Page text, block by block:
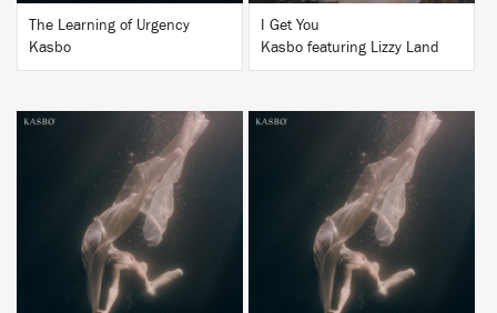
The Learning of Urgency
Kasbo
I Get You
Kasbo featuring Lizzy Land
BUY BUY